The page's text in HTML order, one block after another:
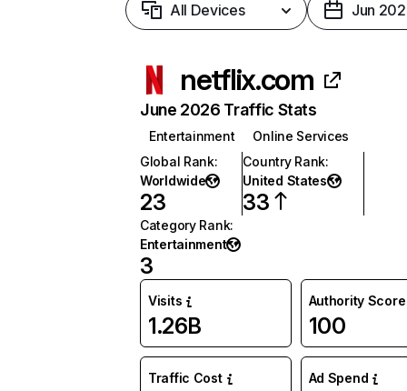
All Devices Jun
netflix.com
June 2026 Traffic Stats
Entertainment
Online Services
Global Rank:
Worldwide
23
Country Rank:
United States
33
Category Rank:
Entertainment
3
Visits
1.26B
Authority Score
100
Traffic Cost Ad Spend